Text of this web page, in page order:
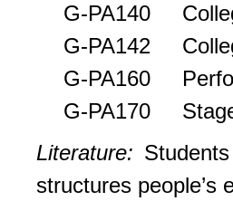
G-PA140
G-PA142
G-PA160
G-PA170
Literature:
structures people’s